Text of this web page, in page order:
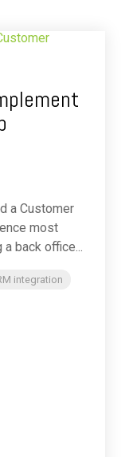
a Customer
most
back office...
integration